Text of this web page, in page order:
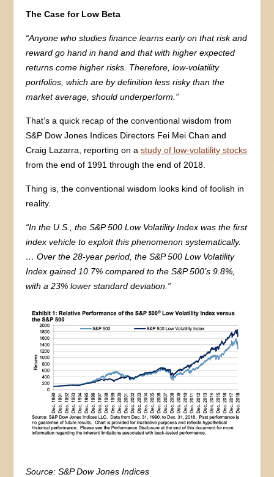
The Case for Low Beta
“Anyone who studies finance learns early on that risk and
reward go hand in hand and that with higher expected
returns come higher risks. Therefore, low-volatility
portfolios, which are by definition less risky than the
market average, should underperform.”
That’s a quick recap of the conventional wisdom from
S&P Dow Jones Indices Directors Fei Mei Chan and
Craig Lazarra, reporting on astudy of low-volatility stocks
from the end of 1991 through the end of 2018.
Thing is, the conventional wisdom looks kind of foolish in
reality.
“In the U.S., the S&P 500 Low Volatility Index was the first
index vehicle to exploit this phenomenon systematically.
… Over the 28-year period, the S&P 500 Low Volatility
Index gained 10.7% compared to the S&P 500’s 9.8%,
with a 23% lower standard deviation.”
Source: S&P Dow Jones Indices